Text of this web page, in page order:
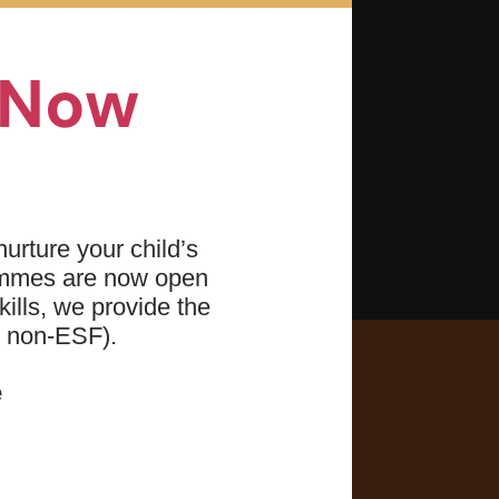
your child’s
are now open
we provide the
ESF).
blowing)
and back